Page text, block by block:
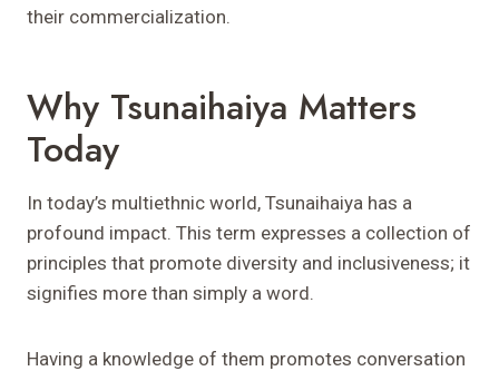
their commercialization.
Why Tsunaihaiya Matters
Today
In today’s multiethnic world, Tsunaihaiya has a
profound impact. This term expresses a collection of
principles that promote diversity and inclusiveness; it
signifies more than simply a word.
Having a knowledge of them promotes conversation